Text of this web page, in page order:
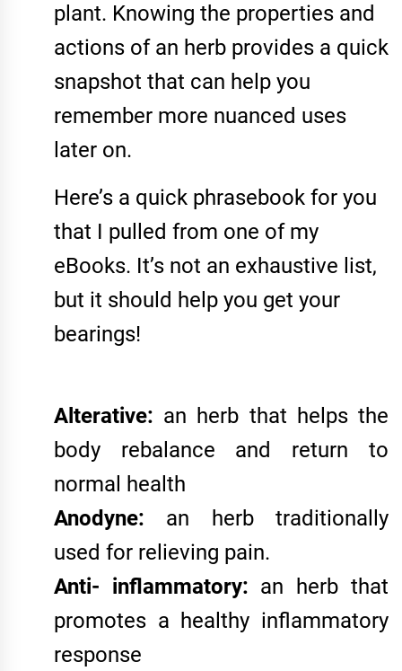
plant. Knowing the properties and
actions of an herb provides a quick
snapshot that can help you
remember more nuanced uses
later on.
Here’s a quick phrasebook for you
that I pulled from one of my
eBooks. It’s not an exhaustive list,
but it should help you get your
bearings!
Alterative: an herb that helps the
body rebalance and return to
normal health
Anodyne: an herb traditionally
used for relieving pain.
Anti- inflammatory: an herb that
promotes a healthy inflammatory
response